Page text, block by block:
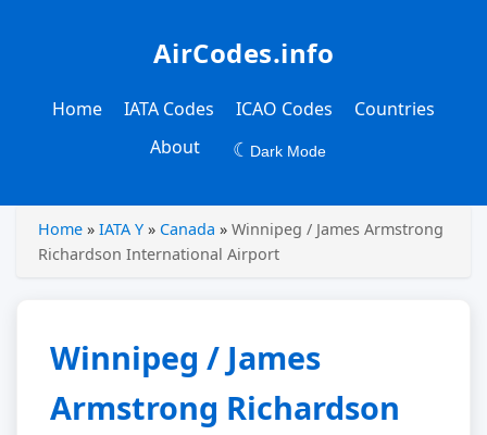
AirCodes.info
Home IATA Codes ICAO Codes
Countries
About
☾ Dark Mode
Home » IATA Y » Canada » Winnipeg / James Armstrong
Richardson International Airport
Winnipeg / James
Armstrong Richardson